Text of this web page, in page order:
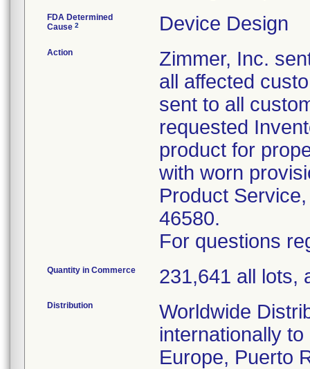
FDA Determined
Cause 2 Device Design
Action
Zimmer, Inc.
all affected
sent to all
requested
product for
with worn
Product
46580.
For questions
Quantity in Commerce 231,641 all lots,
Distribution
Worldwide
internationally
Europe, Puerto